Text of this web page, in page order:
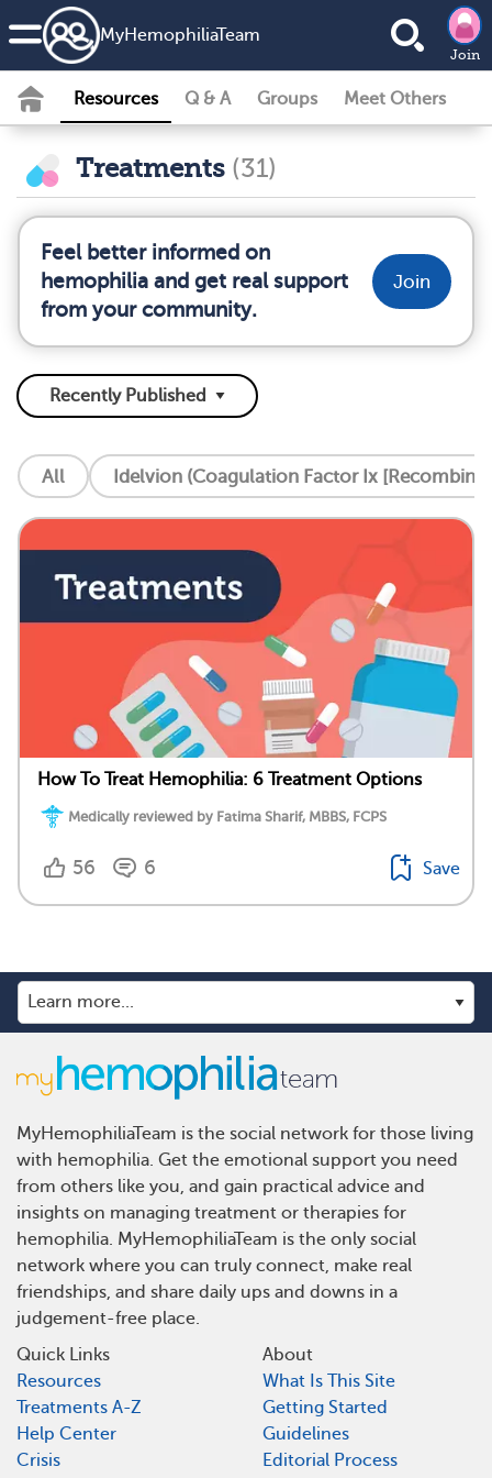
MyHemophiliaTeam
Join
Resources Q & A Groups Meet Others
Treatments (31)
Feel better informed on
hemophilia and get real support
from your community.
Join
All Idelvion (Coagulation Factor Ix
How To Treat Hemophilia: 6 Treatment Options
Medically reviewed by Fatima Sharif, MBBS, FCPS
56 6 Save
MyHemophiliaTeam is the social network for those living
with hemophilia. Get the emotional support you need
from others like you, and gain practical advice and
insights on managing treatment or therapies for
hemophilia. MyHemophiliaTeam is the only social
network where you can truly connect, make real
friendships, and share daily ups and downs in a
judgement-free place.
Quick Links
Resources
Treatments A-Z
Help Center
Crisis
About
What Is This Site
Getting Started
Guidelines
Editorial Process